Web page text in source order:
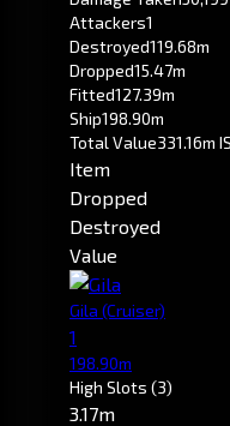
Attackers1
Destroyed119.68m
Dropped15.47m
Fitted127.39m
Ship198.90m
Total Value331.16m
Item
Dropped
Destroyed
Value
Gila (Cruiser)
1
198.90m
High Slots (3)
3.17m